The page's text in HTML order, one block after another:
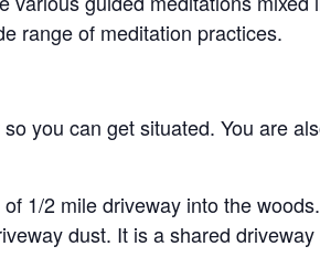
range of meditation practices.
you can get situated. You are
1/2 mile driveway into the
dust. It is a shared driveway